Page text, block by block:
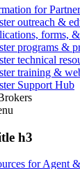
for
outreach &
forms,
programs &
technical
training &
Support Hub
h3
for Agent